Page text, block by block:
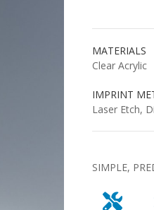
MATERIALS
Clear Acrylic
IMPRINT
Laser Etch,
SIMPLE,